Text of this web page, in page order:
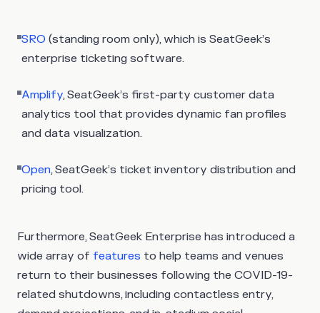
SRO (standing room only), which is SeatGeek’s
enterprise ticketing software.
Amplify, SeatGeek’s first-party customer data
analytics tool that provides dynamic fan profiles
and data visualization.
Open, SeatGeek’s ticket inventory distribution and
pricing tool.
Furthermore, SeatGeek Enterprise has introduced a
wide array of features to help teams and venues
return to their businesses following the COVID-19-
related shutdowns, including contactless entry,